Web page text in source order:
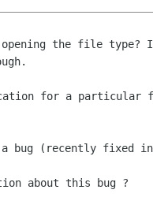
the file type?
for a particular
about this bug ?